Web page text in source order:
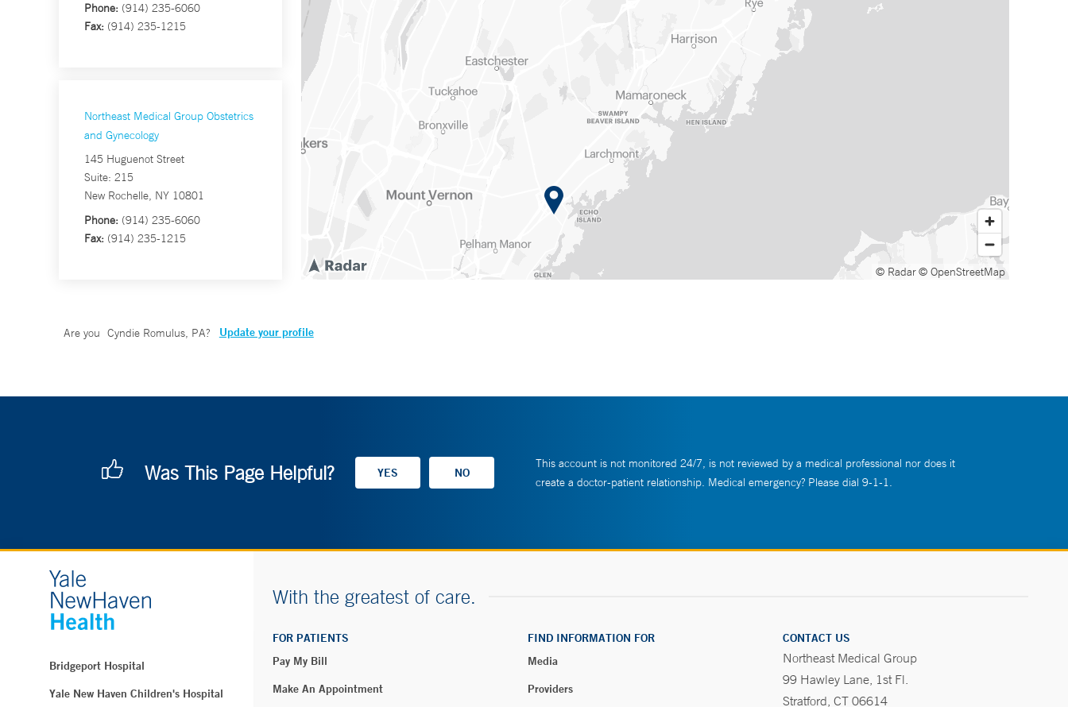
Phone: (914) 235-6060
Fax: (914) 235-1215
Northeast Medical Group Obstetrics
and Gynecology
145 Huguenot Street
Suite: 215
New Rochelle, NY 10801
Phone: (914) 235-6060
Fax: (914) 235-1215
© Radar© OpenStreetMap
Are you Cyndie Romulus, PA? Update your profile
Was This Page Helpful?
This account is not monitored 24/7, is not reviewed by a medical professional nor does it
create a doctor-patient relationship. Medical emergency? Please dial 9-1-1.
Bridgeport Hospital
Yale New Haven Children's Hospital
With the greatest of care.
FOR PATIENTS
Pay My Bill
Make An Appointment
FIND INFORMATION FOR
Media
Providers
CONTACT US
Northeast Medical Group
99 Hawley Lane, 1st Fl.
Stratford, CT 06614